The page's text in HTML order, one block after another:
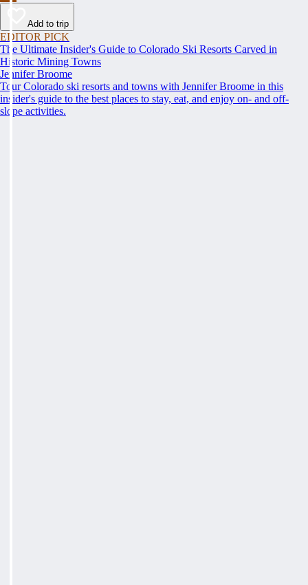
Add to trip
EDITOR PICK
The Ultimate Insider's Guide to Colorado Ski Resorts Carved in
Historic Mining Towns
Jennifer Broome
Tour Colorado ski resorts and towns with Jennifer Broome in this
insider's guide to the best places to stay, eat, and enjoy on- and off-
slope activities.